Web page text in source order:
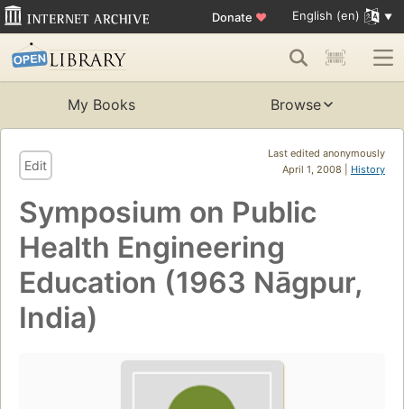
Donate ♥ English (en)
My Books Browse
Last edited anonymously
April 1, 2008 | History
Edit
Symposium on Public
Health Engineering
Education (1963 Nāgpur,
India)